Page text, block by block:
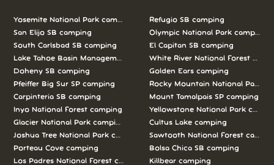
Yosemite National Park camping
San Elijo SB camping
South Carlsbad SB camping
Lake Tahoe Basin Management Unit camping
Doheny SB camping
Pfeiffer Big Sur SP camping
Carpinteria SB camping
Inyo National Forest camping
Glacier National Park camping
Joshua Tree National Park camping
Porteau Cove camping
Los Padres National Forest camping
Refugio SB camping
Olympic National Park camping
El Capitan SB camping
White River National Forest
Golden Ears camping
Rocky Mountain National Park
Mount Tamalpais SP camping
Yellowstone National Park
Cultus Lake camping
Sawtooth National Forest
Bolsa Chica SB camping
Killbear camping